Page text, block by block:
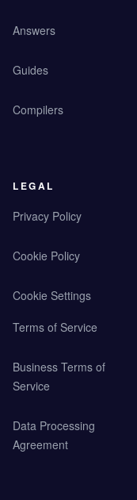
Answers
Guides
Compilers
LEGAL
Privacy Policy
Cookie Policy
Cookie Settings
Terms of Service
Business Terms of
Service
Data Processing
Agreement